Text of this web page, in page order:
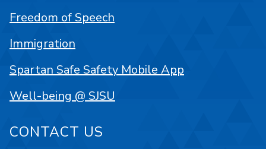
Freedom of Speech
Immigration
Spartan Safe Safety Mobile App
Well-being @ SJSU
CONTACT US